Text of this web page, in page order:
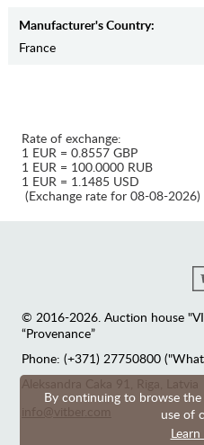
Manufaсturer's Country:
France
By continuing to browse
use of
Rate of exchange:
1 EUR = 0.8557 GBP
1 EUR = 100.0000 RUB
1 EUR = 1.1485 USD
(Exchange rate for 08-08-2026)
© 2016-2026. Auction house
“Provenance”
Phone: (+371) 27750800